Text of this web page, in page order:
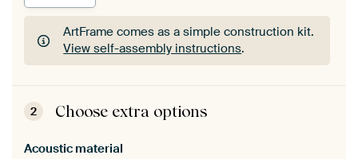
ArtFrame comes as a simple construction kit.
View self-assembly instructions.
ArtFrame comes as a simple construction kit.
View self-assembly instructions
2 Choose extra options
Acoustic material